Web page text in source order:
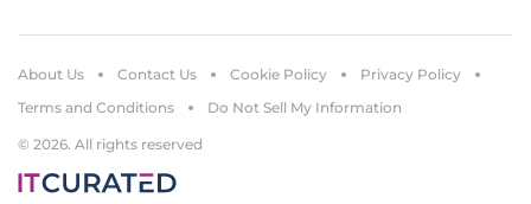
© 2026. All rights reserved
About Us Contact Us Cookie Policy
Privacy Policy
Terms and Conditions
Do Not Sell My Information